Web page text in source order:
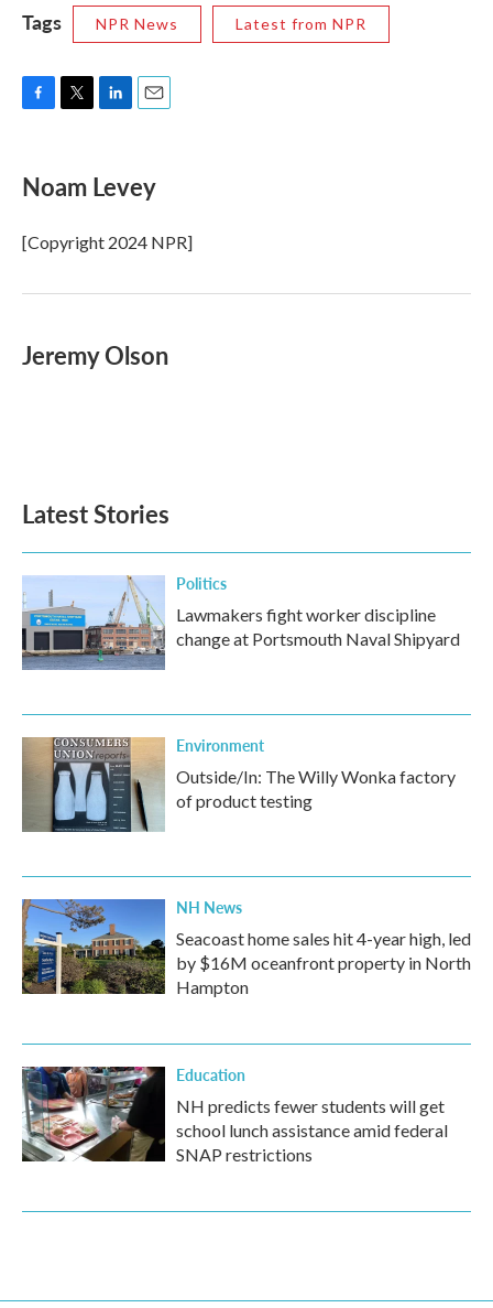
Tags NPR News Latest from NPR
e
b
o
k
t
t
r
k
e
I
n
i
l
Noam Levey
[Copyright 2024 NPR]
Jeremy Olson
Latest Stories
Politics
Lawmakers fight worker discipline
change at Portsmouth Naval Shipyard
Environment
Outside/In: The Willy Wonka factory
of product testing
NH News
Seacoast home sales hit 4-year high, led
by $16M oceanfront property in North
Hampton
Education
NH predicts fewer students will get
school lunch assistance amid federal
SNAP restrictions